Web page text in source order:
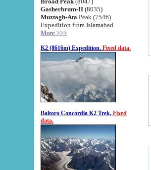
Gasherbrum-II (8035)
Muztagh-Ata Peak (7546)
Expedition from Islamabad
More >>>
K2 (8616m) Expedition. Fixed data.
Baltoro Concordia K2 Trek. Fixed
data.